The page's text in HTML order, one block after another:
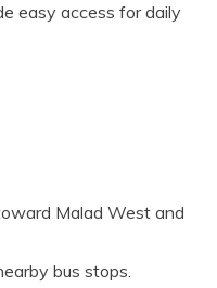
easy access for daily
Malad West and
bus stops.